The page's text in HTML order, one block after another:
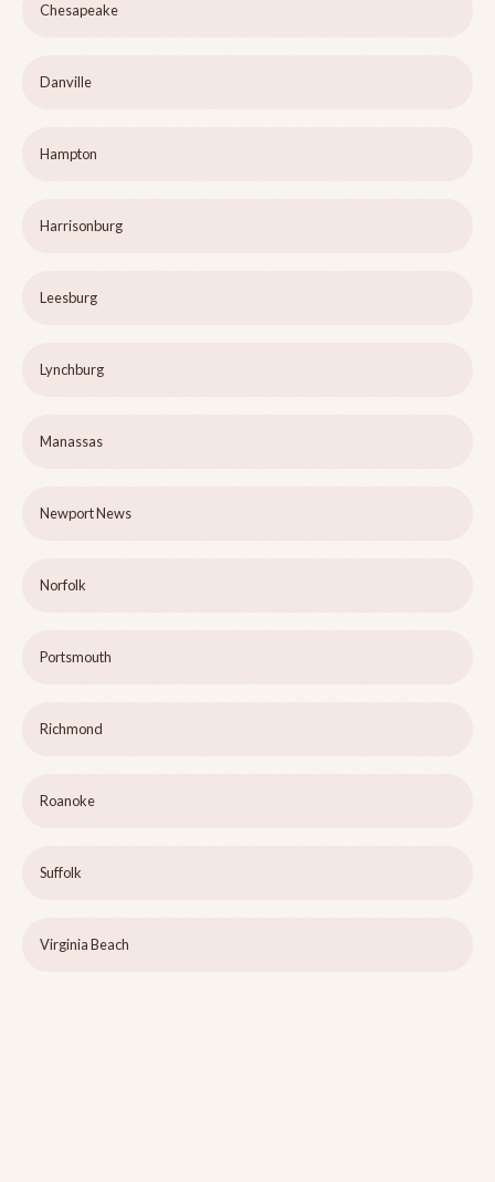
Chesapeake
Danville
Hampton
Harrisonburg
Leesburg
Lynchburg
Manassas
Newport News
Norfolk
Portsmouth
Richmond
Roanoke
Suffolk
Virginia Beach